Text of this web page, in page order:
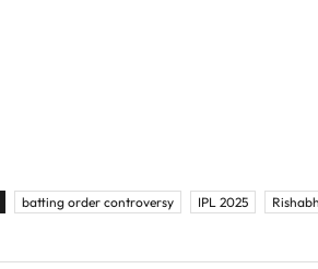
batting order controversy IPL 2025